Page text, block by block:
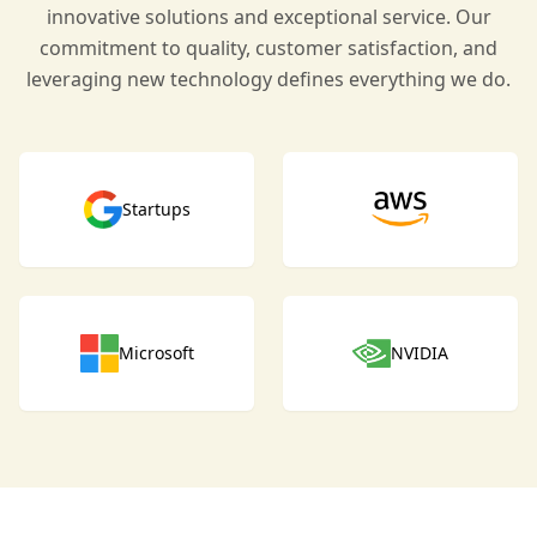
innovative solutions and exceptional service. Our
commitment to quality, customer satisfaction, and
leveraging new technology defines everything we do.
Startups
Microsoft NVIDIA